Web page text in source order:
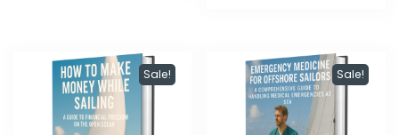
Sale! Sale!